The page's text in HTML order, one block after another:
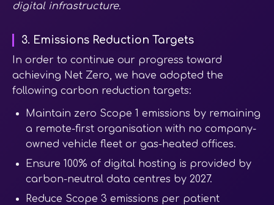
digital infrastructure.
3. Emissions Reduction Targets
In order to continue our progress toward
achieving Net Zero, we have adopted the
following carbon reduction targets:
Maintain zero Scope 1 emissions by remaining
a remote-first organisation with no company-
owned vehicle fleet or gas-heated offices.
Ensure 100% of digital hosting is provided by
carbon-neutral data centres by 2027.
Reduce Scope 3 emissions per patient